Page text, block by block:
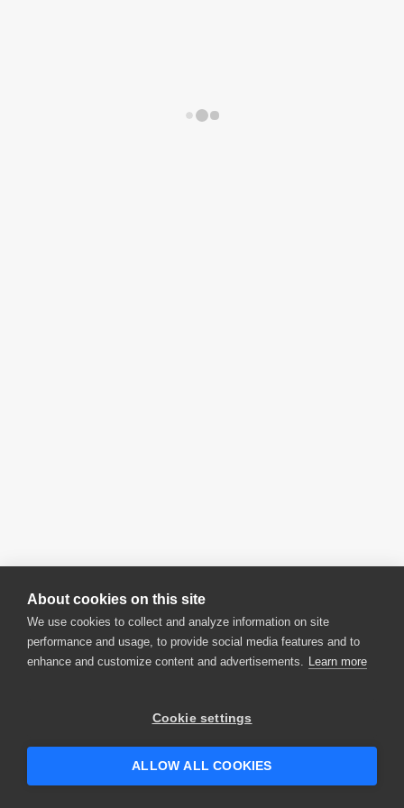
About cookies on this site
We use cookies to collect and analyze information on site
performance and usage, to provide social media features and to
enhance and customize content and advertisements. Learn more
Cookie settings
ALLOW ALL COOKIES